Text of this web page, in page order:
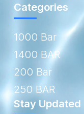
Categories
1000 Bar
1400 BAR
200 Bar
250 BAR
Stay Updated